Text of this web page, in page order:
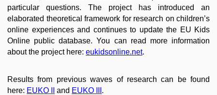
particular questions. The project has introduced an
elaborated theoretical framework for research on children’s
online experiences and continues to update the EU Kids
Online public database. You can read more information
about the project here: eukidsonline.net.
Results from previous waves of research can be found
here: EUKO II and EUKO III .